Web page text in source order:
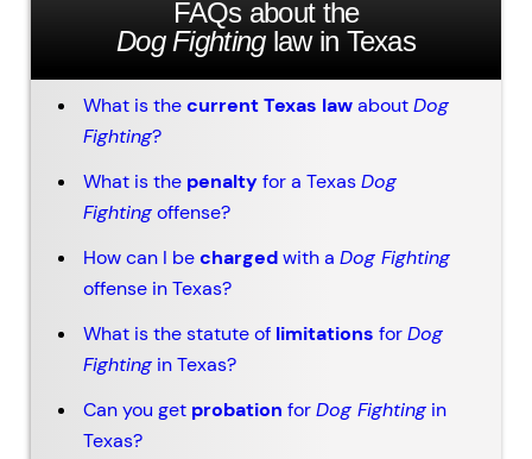
FAQs about the
Dog Fightinglaw in Texas
What is thecurrent Texas lawaboutDog
Fighting?
What is the penaltyfor a TexasDog
Fightingoffense?
How can I bechargedwith a Dog Fighting
offense in Texas?
What is the statute of limitations forDog
Fightingin Texas?
Can you get probation forDog Fightingin
Texas?